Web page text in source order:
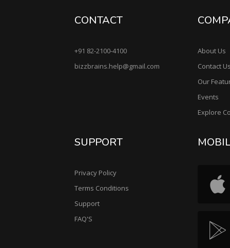
CONTACT
+91 82-2100-4100
bizzbrains.help@gmail.com
About Us
Contact
Our
Events
Explore
SUPPORT
Privacy Policy
Terms Conditions
Support
FAQ'S